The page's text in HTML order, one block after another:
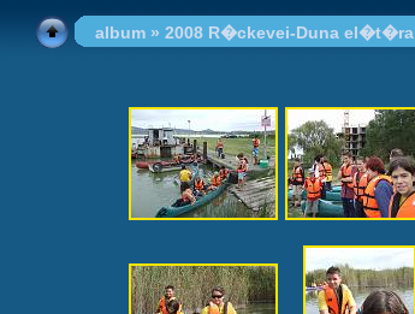
album» 2008 R�ckevei-Duna el�t�ra